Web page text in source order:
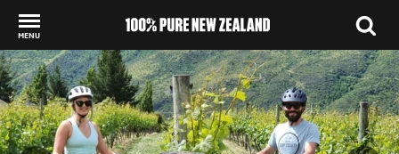
MENU
Back to my results